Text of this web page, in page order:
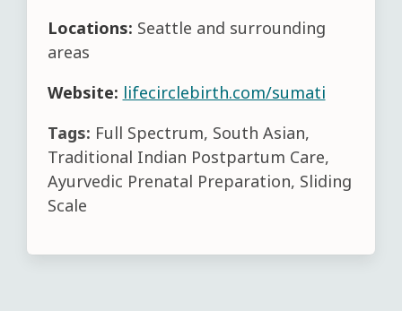
Locations: Seattle and surrounding
areas
Website: lifecirclebirth.com/sumati
Tags: Full Spectrum, South Asian,
Traditional Indian Postpartum Care,
Ayurvedic Prenatal Preparation, Sliding
Scale